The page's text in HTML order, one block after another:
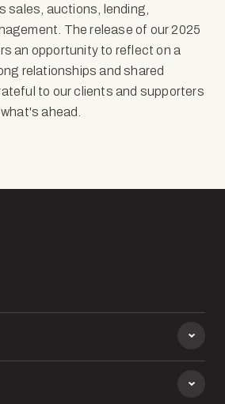
sales, auctions, lending,
The release of our 2025
an opportunity to reflect on a
relationships and shared
to our clients and supporters
ahead.